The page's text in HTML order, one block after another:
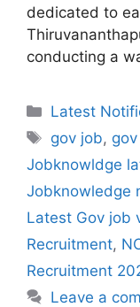
dedicated to
conducting a
Categories
Latest
Tags
gov job,
Jobknowldge
Jobknowledge
Latest Gov job
Recruitment,
Recruitment
Leave a